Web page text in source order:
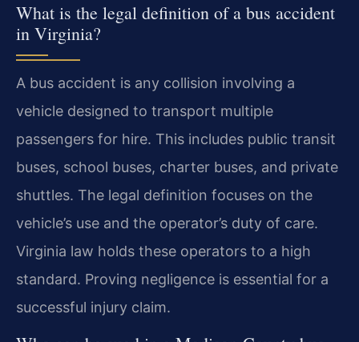
What is the legal definition of a bus accident
in Virginia?
A bus accident is any collision involving a
vehicle designed to transport multiple
passengers for hire. This includes public transit
buses, school buses, charter buses, and private
shuttles. The legal definition focuses on the
vehicle’s use and the operator’s duty of care.
Virginia law holds these operators to a high
standard. Proving negligence is essential for a
successful injury claim.